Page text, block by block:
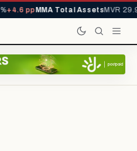
+4.6 ppMMA Total AssetsMVR